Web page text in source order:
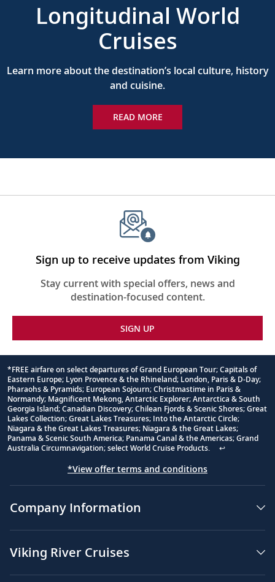
Longitudinal World
Cruises
Learn more about the destination’s local culture, history
and cuisine.
READ MORE
Sign up to receive updates from Viking
Stay current with special offers, news and
destination-focused content.
SIGN UP
Footnote
*FREE airfare on select departures of Grand European Tour; Capitals of
Eastern Europe; Lyon Provence & the Rhineland; London, Paris & D-Day;
Pharaohs & Pyramids; European Sojourn; Christmastime in Paris &
Normandy; Magnificent Mekong, Antarctic Explorer; Antarctica & South
Georgia Island; Canadian Discovery; Chilean Fjords & Scenic Shores; Great
Lakes Collection; Great Lakes Treasures; Into the Antarctic Circle;
Niagara & the Great Lakes Treasures; Niagara & the Great Lakes;
Panama & Scenic South America; Panama Canal & the Americas; Grand
Australia Circumnavigation; select World Cruise Products.
↩
*View offer terms and conditions
Company Information
Viking River Cruises